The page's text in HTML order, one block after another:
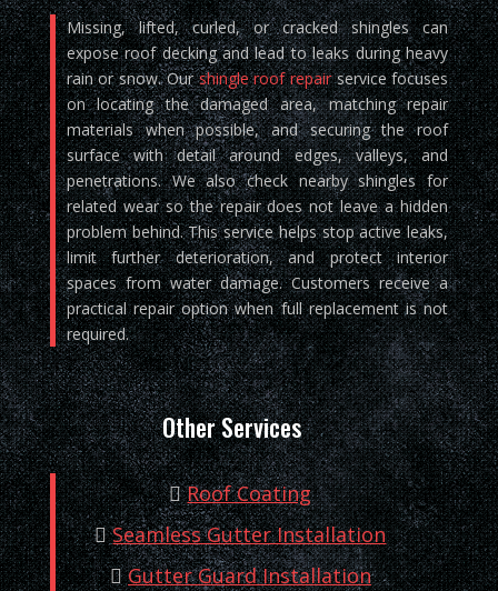
Missing, lifted, curled, or cracked shingles can
expose roof decking and lead to leaks during heavy
rain or snow. Ourshingle roof repairservice focuses
on locating the damaged area, matching repair
materials when possible, and securing the roof
surface with detail around edges, valleys, and
penetrations. We also check nearby shingles for
related wear so the repair does not leave a hidden
problem behind. This service helps stop active leaks,
limit further deterioration, and protect interior
spaces from water damage. Customers receive a
practical repair option when full replacement is not
required.
Other Services
Roof Coating
Seamless Gutter Installation
Gutter Guard Installation